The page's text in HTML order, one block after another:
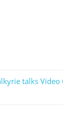
talks